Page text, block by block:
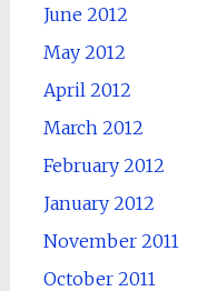
June 2012
May 2012
April 2012
March 2012
February 2012
January 2012
November 2011
October 2011